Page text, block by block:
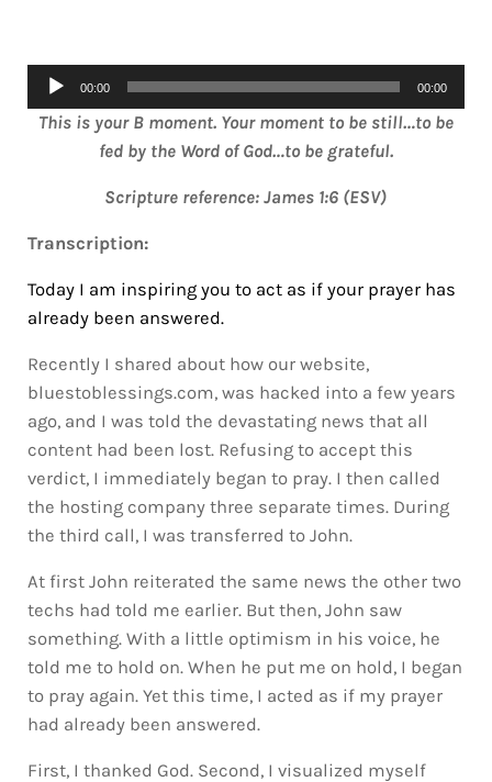
Audio
Player
00:00 00:00
This is your B moment. Your moment to be still…to be
fed by the Word of God…to be grateful.
Scripture reference: James 1:6 (ESV)
Transcription:
Today I am inspiring you to act as if your prayer has
already been answered.
Recently I shared about how our website,
bluestoblessings.com, was hacked into a few years
ago, and I was told the devastating news that all
content had been lost. Refusing to accept this
verdict, I immediately began to pray. I then called
the hosting company three separate times. During
the third call, I was transferred to John.
At first John reiterated the same news the other two
techs had told me earlier. But then, John saw
something. With a little optimism in his voice, he
told me to hold on. When he put me on hold, I began
to pray again. Yet this time, I acted as if my prayer
had already been answered.
First, I thanked God. Second, I visualized myself